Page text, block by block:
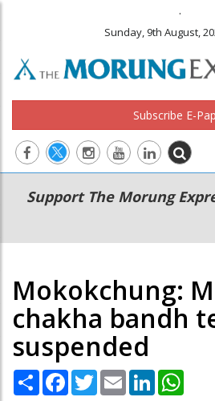
.
Sunday, 9th August,
Subscribe E-
Main
navigation
Secondary
Menu
Support The Morung
Mokokchung:
chakha bandh
suspended
Share Facebook
TwitterEmail LinkedIn